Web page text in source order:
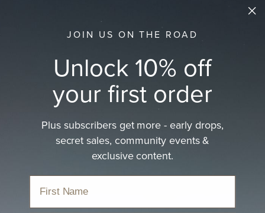
JOIN US ON THE ROAD
Unlock 10% off
your first order
Plus subscribers get more - early drops,
secret sales, community events &
exclusive content.